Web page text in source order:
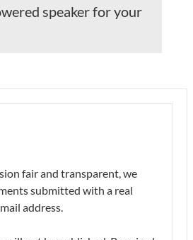
speaker for your
fair and transparent, we
submitted with a real
address.